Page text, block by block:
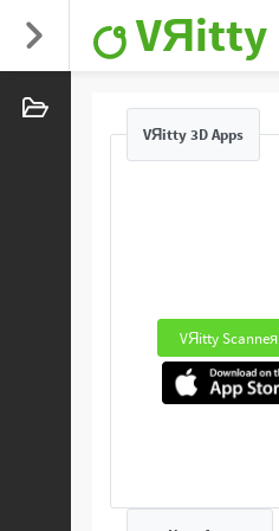
VЯitty
VЯitty 3D Apps
VЯitty Scanneя